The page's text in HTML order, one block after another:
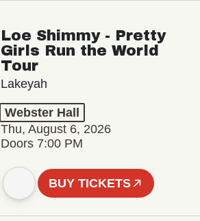
Loe Shimmy - Pretty
Girls Run the World
Tour
Lakeyah
Webster Hall
Thu, August 6, 2026
Doors 7:00 PM
BUY TICKETS